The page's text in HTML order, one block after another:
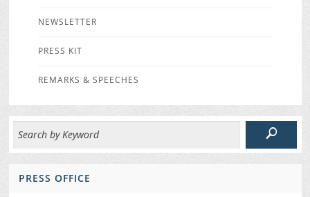
NEWSLETTER
PRESS KIT
REMARKS & SPEECHES
PRESS OFFICE